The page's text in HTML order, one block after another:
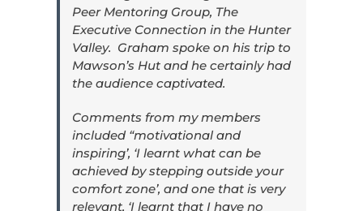
Peer Mentoring Group, The
Executive Connection in the Hunter
Valley. Graham spoke on his trip to
Mawson’s Hut and he certainly had
the audience captivated.
Comments from my members
included “motivational and
inspiring’, ‘I learnt what can be
achieved by stepping outside your
comfort zone’, and one that is very
relevant, ‘I learnt that I have no